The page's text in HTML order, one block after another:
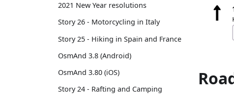
2021 New Year resolutions
Story 26 - Motorcycling in Italy
Story 25 - Hiking in Spain and France
OsmAnd 3.8 (Android)
OsmAnd 3.80 (iOS)
Story 24 - Rafting and Camping